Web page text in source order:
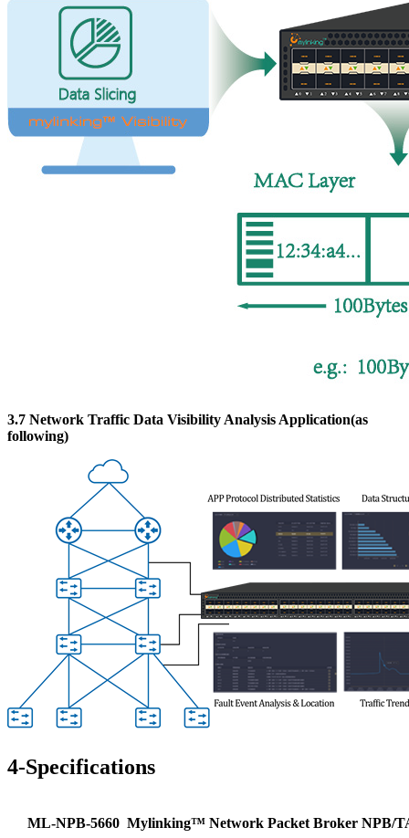
3.7 Network Traffic Data Visibility Analysis Application(as
following)
4-Specifications
ML-NPB-5660 Mylinking™ Network Packet Broker NPB/